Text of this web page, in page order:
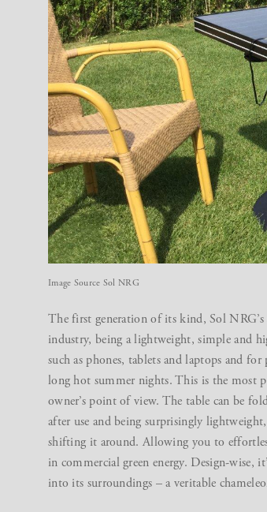
Image Source Sol NRG
The first generation of its kind, Sol
industry, being a lightweight, simple and
such as phones, tablets and laptops and
long hot summer nights. This is the most
owner’s point of view. The table can be
after use and being surprisingly
shifting it around. Allowing you to
in commercial green energy. Design-wise,
into its surroundings – a veritable